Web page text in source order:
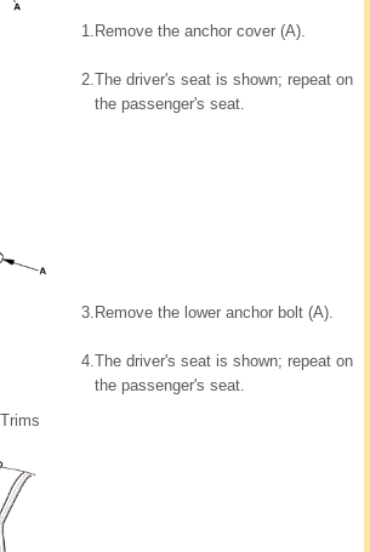
1. Remove the anchor cover (A).
2.The driver's seat is shown; repeat on
the passenger's seat.
3. Remove the lower anchor bolt (A).
4.The driver's seat is shown; repeat on
the passenger's seat.